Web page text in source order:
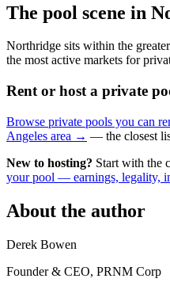
The pool scene in
Northridge sits within the
the most active markets for
Rent or host a private
Browse private pools you can
Angeles area → — the closest
New to hosting? Start with the
your pool — earnings, legality,
About the author
Derek Bowen
Founder & CEO, PRNM Corp